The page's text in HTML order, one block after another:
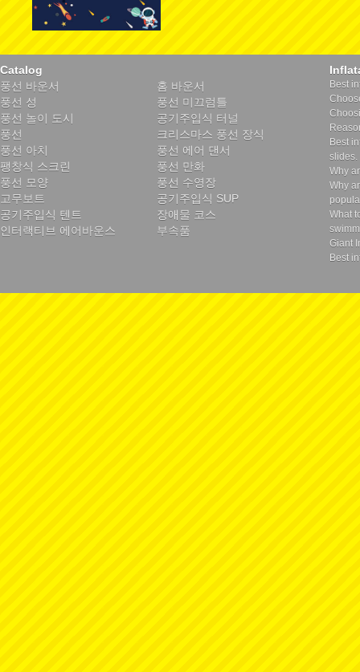
Catalog
풍선 바운서
홈 바운서
풍선 성
풍선 미끄럼틀
풍선 놀이 도시
공기주입식 터널
풍선
크리스마스 풍선 장식
풍선 아치
풍선 에어 댄서
팽창식 스크린
풍선 만화
풍선 모양
풍선 수영장
고무보트
공기주입식 SUP
공기주입식 텐트
장애물 코스
인터랙티브 에어바운스
부속품
Best
Best
slides.
Why
Why
What
Giant
Best